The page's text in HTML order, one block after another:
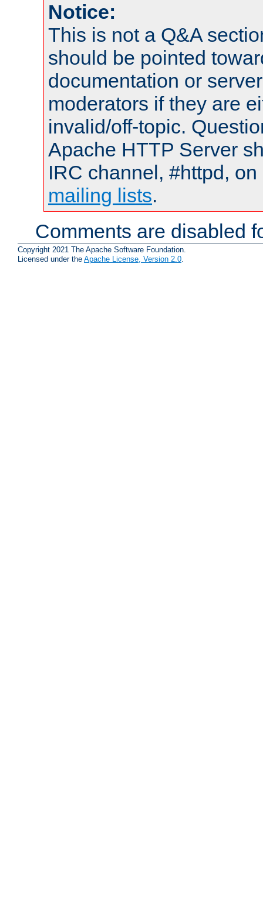
Notice:
This is not a Q&A
should be pointed
documentation or
moderators if they are
invalid/off-topic.
Apache HTTP Server
IRC channel, #httpd,
mailing lists.
Comments are disabled
Copyright 2021 The Apache Software Foundation.
Licensed under the Apache License, Version 2.0